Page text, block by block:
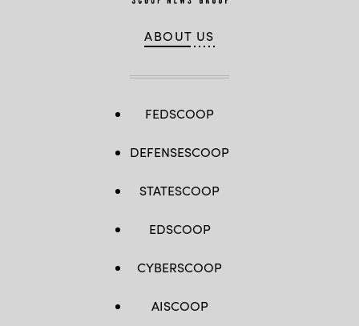
ABOUT US
FEDSCOOP
DEFENSESCOOP
STATESCOOP
EDSCOOP
CYBERSCOOP
AISCOOP